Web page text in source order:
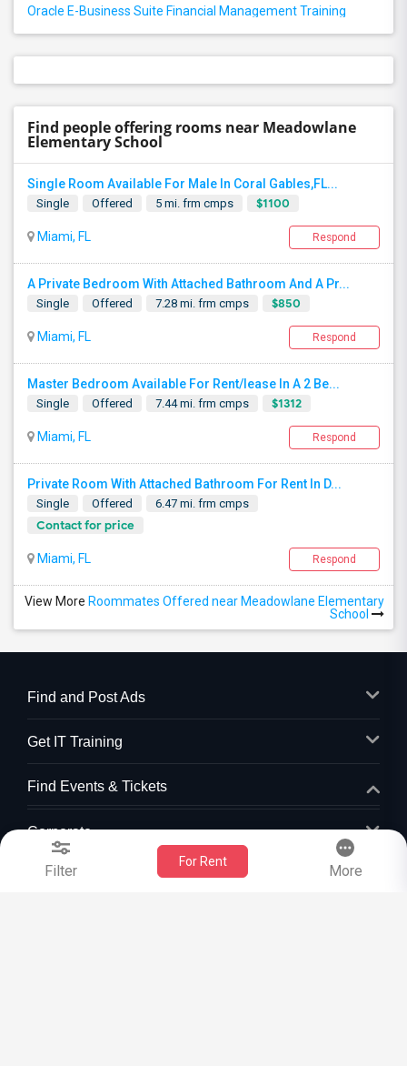
Oracle E-Business Suite Financial Management Training
Find people offering rooms near Meadowlane
Elementary School
Single Room Available For Male In Coral Gables,FL...
Single Offered 5 mi. frm cmps $1100
Miami, FL Respond
A Private Bedroom With Attached Bathroom And A Pr...
Single Offered 7.28 mi. frm cmps $850
Miami, FL Respond
Master Bedroom Available For Rent/lease In A 2 Be...
Single Offered 7.44 mi. frm cmps $1312
Miami, FL Respond
Private Room With Attached Bathroom For Rent In D...
Single Offered 6.47 mi. frm cmps
Contact for price
Miami, FL Respond
View More Roommates Offered near Meadowlane Elementary
School
Filter
For Rent
More
Find and Post Ads
Get IT Training
Find Events & Tickets
Corporate